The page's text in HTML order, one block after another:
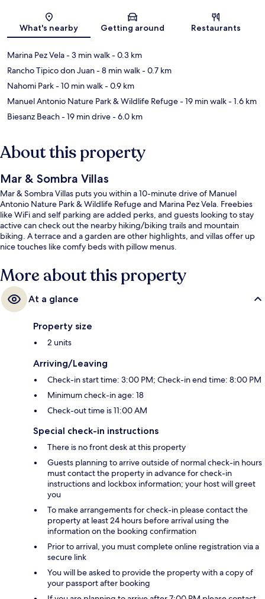
Map
What's nearby Getting around Restaurants
Marina Pez Vela- 3 min walk- 0.3 km
Rancho Tipico don Juan- 8 min walk- 0.7 km
Nahomi Park- 10 min walk- 0.9 km
Manuel Antonio Nature Park & Wildlife Refuge- 19 min walk- 1.6 km
Biesanz Beach- 19 min drive- 6.0 km
About this property
Mar & Sombra Villas
Mar & Sombra Villas puts you within a 10-minute drive of Manuel
Antonio Nature Park & Wildlife Refuge and Marina Pez Vela. Freebies
like WiFi and self parking are added perks, and guests looking to stay
active can check out the nearby hiking/biking trails and mountain
biking. A terrace and a garden are other highlights, and villas offer up
nice touches like comfy beds with pillow menus.
More about this property
At a glance
Property size
2 units
Arriving/Leaving
Check-in start time: 3:00 PM; Check-in end time: 8:00 PM
Minimum check-in age: 18
Check-out time is 11:00 AM
Special check-in instructions
There is no front desk at this property
Guests planning to arrive outside of normal check-in hours
must contact the property in advance for check-in
instructions and lockbox information; your host will greet
you
To make arrangements for check-in please contact the
property at least 24 hours before arrival using the
information on the booking confirmation
Prior to arrival, you must complete online registration via a
secure link
You will be asked to provide the property with a copy of
your passport after booking